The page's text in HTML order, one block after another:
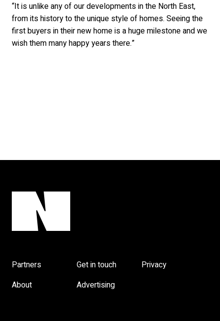
“It is unlike any of our developments in the North East,
from its history to the unique style of homes. Seeing the
first buyers in their new home is a huge milestone and we
wish them many happy years there.”
Partners Get in touch
Privacy
About
Advertising